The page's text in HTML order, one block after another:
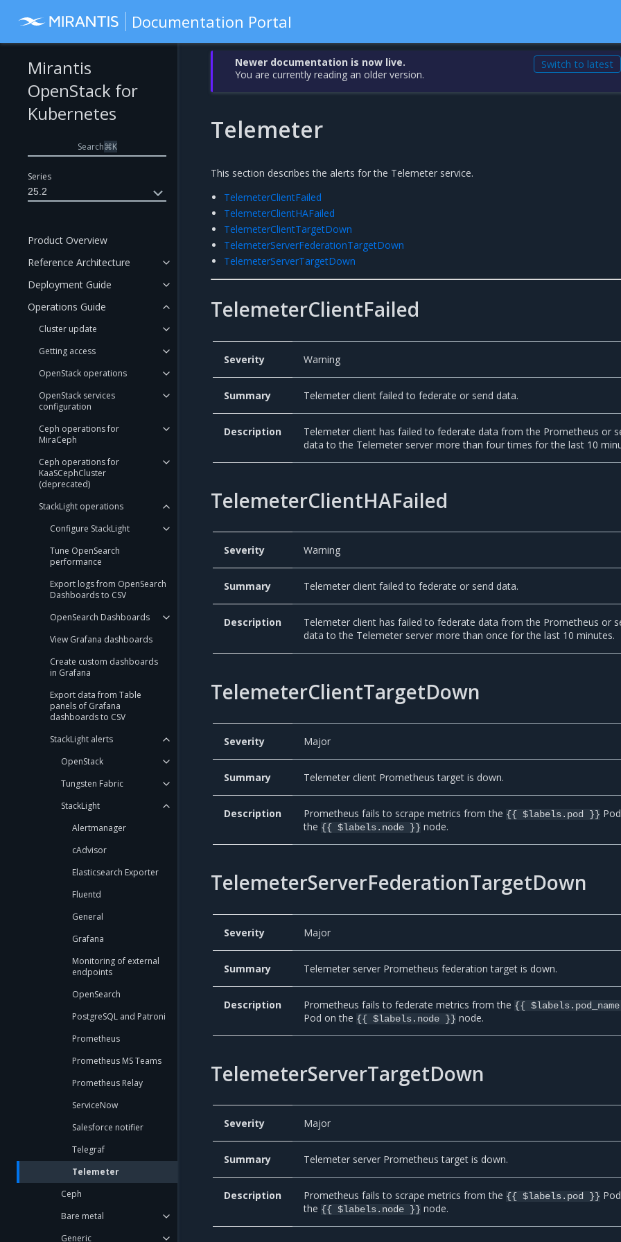
Documentation Portal
Series
25.2
Mirantis
OpenStack for
Kubernetes
Search⌘K
Product Overview
Reference Architecture
Deployment Guide
Operations Guide
Cluster update
Getting access
OpenStack operations
OpenStack services
configuration
Ceph operations for
MiraCeph
Ceph operations for
KaaSCephCluster
(deprecated)
StackLight operations
Configure StackLight
Tune OpenSearch
performance
Export logs from OpenSearch
Dashboards to CSV
OpenSearch Dashboards
View Grafana dashboards
Create custom dashboards
in Grafana
Export data from Table
panels of Grafana
dashboards to CSV
StackLight alerts
OpenStack
Tungsten Fabric
StackLight
Alertmanager
cAdvisor
Elasticsearch Exporter
Fluentd
General
Grafana
Monitoring of external
endpoints
OpenSearch
PostgreSQL and Patroni
Prometheus
Prometheus MS Teams
Prometheus Relay
ServiceNow
Salesforce notifier
Telegraf
Telemeter
Ceph
Bare metal
Generic
Newer documentation is now live.
You are currently reading an older version.
Switch to latest
Telemeter
This section describes the alerts for the Telemeter service.
TelemeterClientFailed
TelemeterClientHAFailed
TelemeterClientTargetDown
TelemeterServerFederationTargetDown
TelemeterServerTargetDown
TelemeterClientFailed
Severity Warning
Summary Telemeter client failed to federate or send data.
Description
Telemeter client has failed to federate data from the Prometheus or
data to the Telemeter server more than four times for the last 10
TelemeterClientHAFailed
Severity Warning
Summary Telemeter client failed to federate or send data.
Description
Telemeter client has failed to federate data from the Prometheus or
data to the Telemeter server more than once for the last 10 minutes.
TelemeterClientTargetDown
Severity Major
Summary Telemeter client Prometheus target is down.
Description Prometheus fails to scrape metrics from the {{ $labels.pod }}
the {{ $labels.node }} node.
TelemeterServerFederationTargetDown
Severity Major
Summary Telemeter server Prometheus federation target is down.
Description Prometheus fails to federate metrics from the {{
Pod on the {{ $labels.node }} node.
TelemeterServerTargetDown
Severity Major
Summary Telemeter server Prometheus target is down.
Description Prometheus fails to scrape metrics from the {{ $labels.pod }}
the {{ $labels.node }} node.